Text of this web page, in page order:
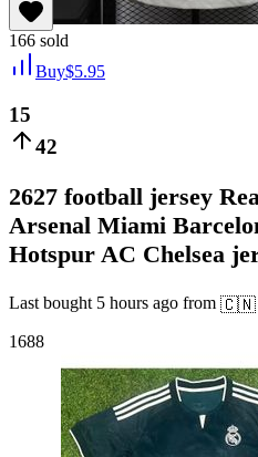
166 sold
Buy$5.95
15
42
2627 football jersey
Arsenal Miami
Hotspur AC Chelsea
Last bought 5 hours ago from 🇨🇳
1688